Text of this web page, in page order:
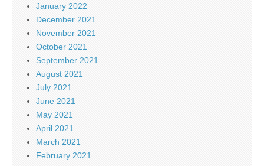
January 2022
December 2021
November 2021
October 2021
September 2021
August 2021
July 2021
June 2021
May 2021
April 2021
March 2021
February 2021